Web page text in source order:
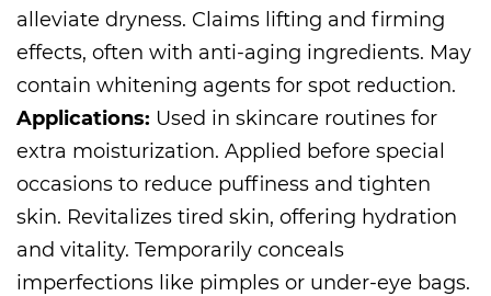
alleviate dryness. Claims lifting and firming
effects, often with anti-aging ingredients. May
contain whitening agents for spot reduction.
Applications: Used in skincare routines for
extra moisturization. Applied before special
occasions to reduce puffiness and tighten
skin. Revitalizes tired skin, offering hydration
and vitality. Temporarily conceals
imperfections like pimples or under-eye bags.